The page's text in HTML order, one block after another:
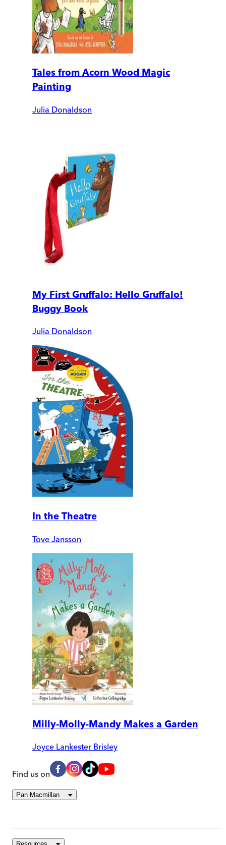
Tales from Acorn Wood Magic
Painting
Julia Donaldson
My First Gruffalo: Hello Gruffalo!
Buggy Book
Julia Donaldson
In the Theatre
Tove Jansson
Milly-Molly-Mandy Makes a Garden
Joyce Lankester Brisley
Find us on
Pan Macmillan